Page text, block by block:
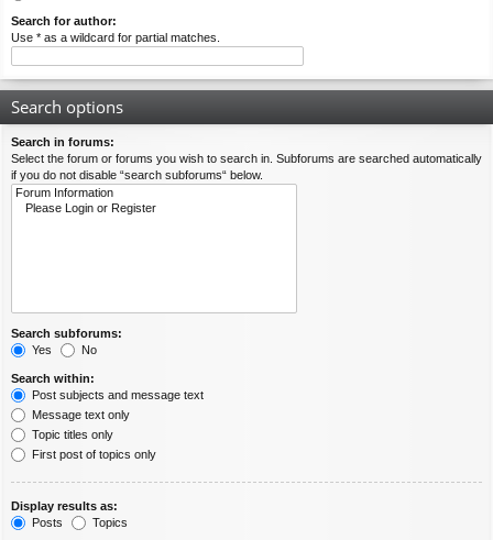
Search for author:
Use * as a wildcard for partial matches.
Search options
Search in forums:
Select the forum or forums you wish to search in. Subforums are searched automatically
if you do not disable “search subforums“ below.
Search subforums:
Yes
No
Search within:
Post subjects and message text
Message text only
Topic titles only
First post of topics only
Display results as:
Posts
Topics